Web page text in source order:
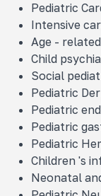
Pediatric
Intensive
Age -
Child
Social
Pediatric
Pediatric
Pediatric
Pediatric
Children 's
Neonatal